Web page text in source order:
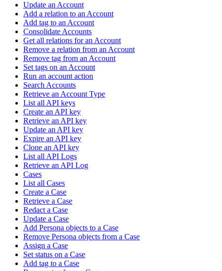
Update an Account
Add a relation to an Account
Add tag to an Account
Consolidate Accounts
Get all relations for an Account
Remove a relation from an Account
Remove tag from an Account
Set tags on an Account
Run an account action
Search Accounts
Retrieve an Account Type
List all API keys
Create an API key
Retrieve an API key
Update an API key
Expire an API key
Clone an API key
List all API Logs
Retrieve an API Log
Cases
List all Cases
Create a Case
Retrieve a Case
Redact a Case
Update a Case
Add Persona objects to a Case
Remove Persona objects from a Case
Assign a Case
Set status on a Case
Add tag to a Case